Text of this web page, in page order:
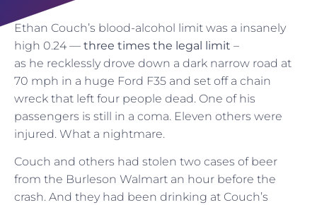
Ethan Couch’s blood-alcohol limit was a insanely
high 0.24 — three times the legal limit –
as he recklessly drove down a dark narrow road at
70 mph in a huge Ford F35 and set off a chain
wreck that left four people dead. One of his
passengers is still in a coma. Eleven others were
injured. What a nightmare.
Couch and others had stolen two cases of beer
from the Burleson Walmart an hour before the
crash. And they had been drinking at Couch’s